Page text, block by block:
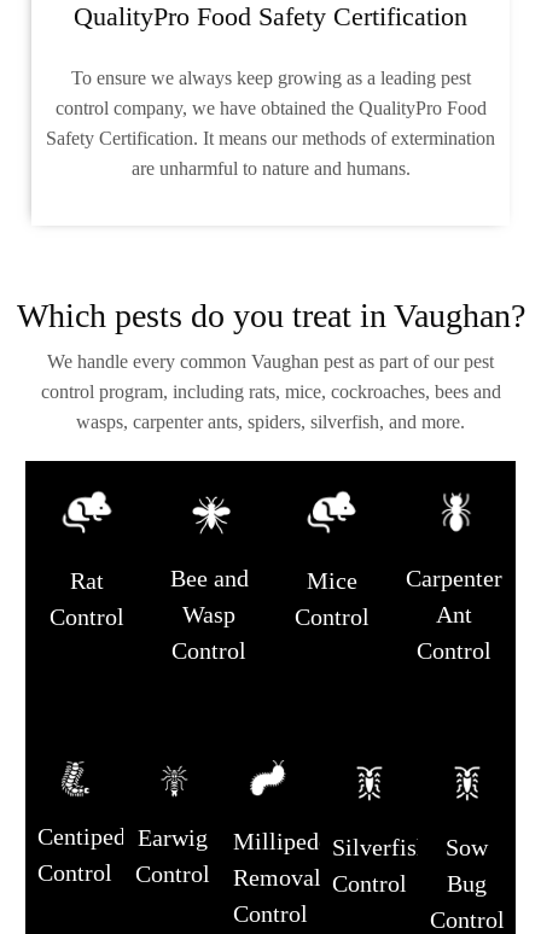
QualityPro Food Safety Certification
To ensure we always keep growing as a leading pest
control company, we have obtained the QualityPro Food
Safety Certification. It means our methods of extermination
are unharmful to nature and humans.
Which pests do you treat in Vaughan?
We handle every common Vaughan pest as part of our pest
control program, including rats, mice, cockroaches, bees and
wasps, carpenter ants, spiders, silverfish, and more.
Rat
Control
Bee and
Wasp
Control
Mice
Control
Carpenter
Ant
Control
Centipede
Control
Earwig
Control
Millipede
Removal
Control
Silverfish
Control
Sow
Bug
Control